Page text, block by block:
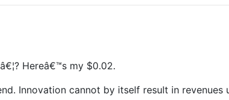
Hereâ€™s my $0.02.
Innovation cannot by itself result in